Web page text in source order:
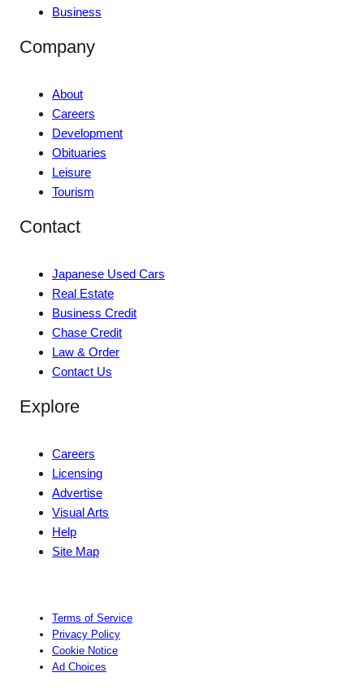
Business
Company
About
Careers
Development
Obituaries
Leisure
Tourism
Contact
Japanese Used Cars
Real Estate
Business Credit
Chase Credit
Law & Order
Contact Us
Explore
Careers
Licensing
Advertise
Visual Arts
Help
Site Map
Terms of Service
Privacy Policy
Cookie Notice
Ad Choices